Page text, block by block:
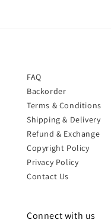
FAQ
Backorder
Terms & Conditions
Shipping & Delivery
Refund & Exchange
Copyright Policy
Privacy Policy
Contact Us
Connect with us